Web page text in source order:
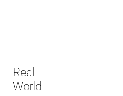
Real
World